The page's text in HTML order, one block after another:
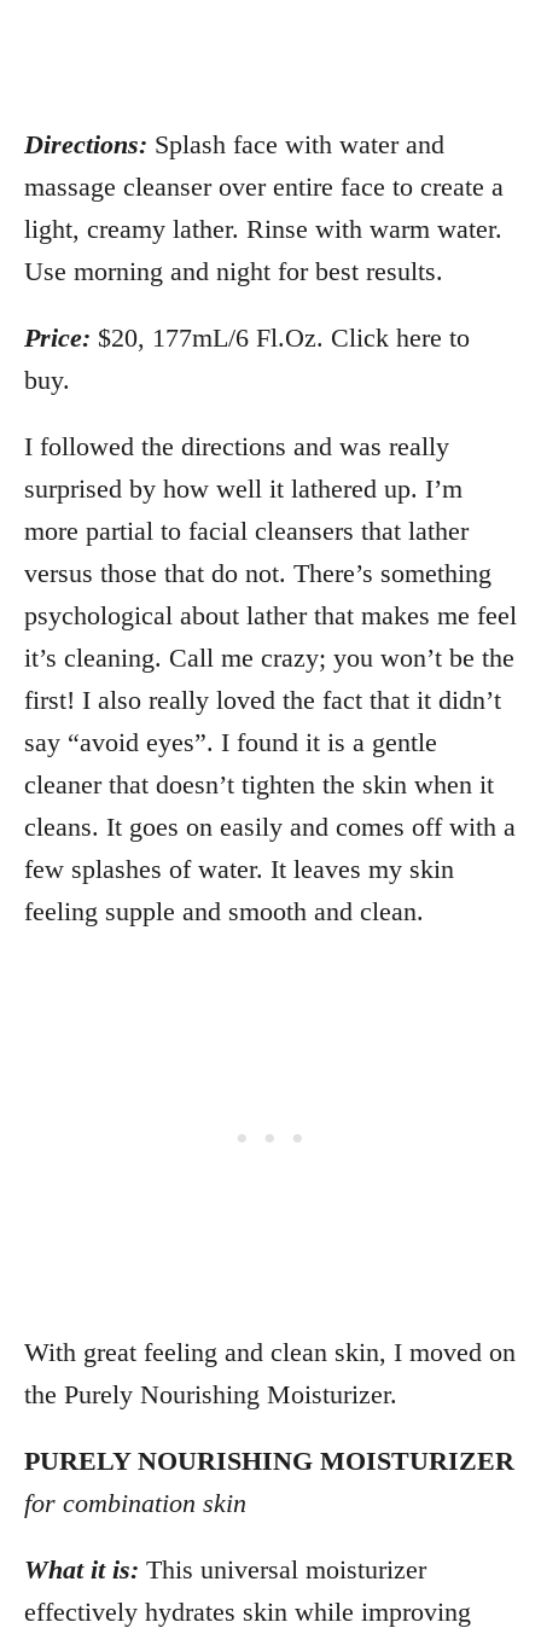
Directions: Splash face with water and
massage cleanser over entire face to create a
light, creamy lather. Rinse with warm water.
Use morning and night for best results.
Price: $20, 177mL/6 Fl.Oz. Click here to
buy.
I followed the directions and was really
surprised by how well it lathered up. I’m
more partial to facial cleansers that lather
versus those that do not. There’s something
psychological about lather that makes me feel
it’s cleaning. Call me crazy; you won’t be the
first! I also really loved the fact that it didn’t
say “avoid eyes”. I found it is a gentle
cleaner that doesn’t tighten the skin when it
cleans. It goes on easily and comes off with a
few splashes of water. It leaves my skin
feeling supple and smooth and clean.
With great feeling and clean skin, I moved on
the Purely Nourishing Moisturizer.
PURELY NOURISHING MOISTURIZER
for combination skin
What it is: This universal moisturizer
effectively hydrates skin while improving